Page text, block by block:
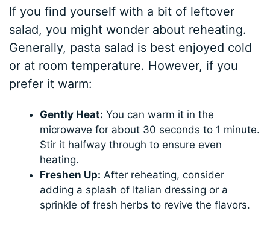
If you find yourself with a bit of leftover
salad, you might wonder about reheating.
Generally, pasta salad is best enjoyed cold
or at room temperature. However, if you
prefer it warm:
Gently Heat: You can warm it in the
microwave for about 30 seconds to 1 minute.
Stir it halfway through to ensure even
heating.
Freshen Up: After reheating, consider
adding a splash of Italian dressing or a
sprinkle of fresh herbs to revive the flavors.